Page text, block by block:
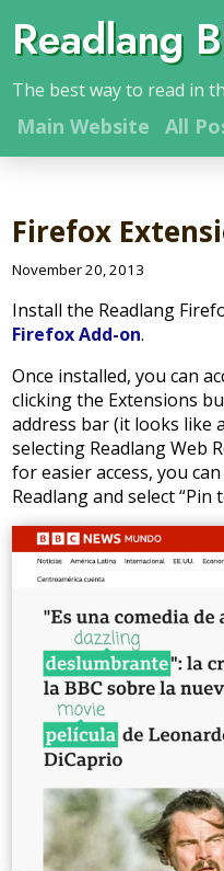
Readlang
The best way to read in
MainWebsite All
Firefox
November 20, 2013
Install the Readlang
Firefox Add-on.
Once installed, you can
clicking the Extensions
address bar (it looks like
selecting Readlang Web
for easier access, you
Readlang and select “Pin